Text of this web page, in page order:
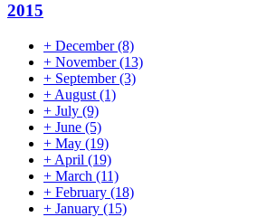
2015
+ December(8)
+ November(13)
+ September(3)
+ August (1)
+ July (9)
+ June (5)
+ May (19)
+ April (19)
+ March (11)
+ February (18)
+ January (15)